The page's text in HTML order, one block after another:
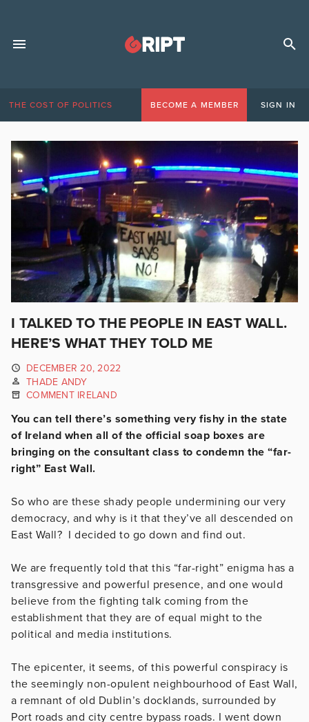
THE COST OF POLITICS BECOME A MEMBER SIGN IN
I TALKED TO THE PEOPLE IN EAST WALL.
HERE’S WHAT THEY TOLD ME
DECEMBER 20, 2022
THADE ANDY
COMMENT IRELAND
You can tell there’s something very fishy in the state
of Ireland when all of the official soap boxes are
bringing on the consultant class to condemn the “far-
right” East Wall.
So who are these shady people undermining our very
democracy, and why is it that they’ve all descended on
East Wall? I decided to go down and find out.
We are frequently told that this “far-right” enigma has a
transgressive and powerful presence, and one would
believe from the fighting talk coming from the
establishment that they are of equal might to the
political and media institutions.
The epicenter, it seems, of this powerful conspiracy is
the seemingly non-opulent neighbourhood of East Wall,
a remnant of old Dublin’s docklands, surrounded by
Port roads and city centre bypass roads. I went down